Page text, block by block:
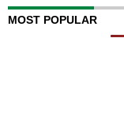
MOST POPULAR